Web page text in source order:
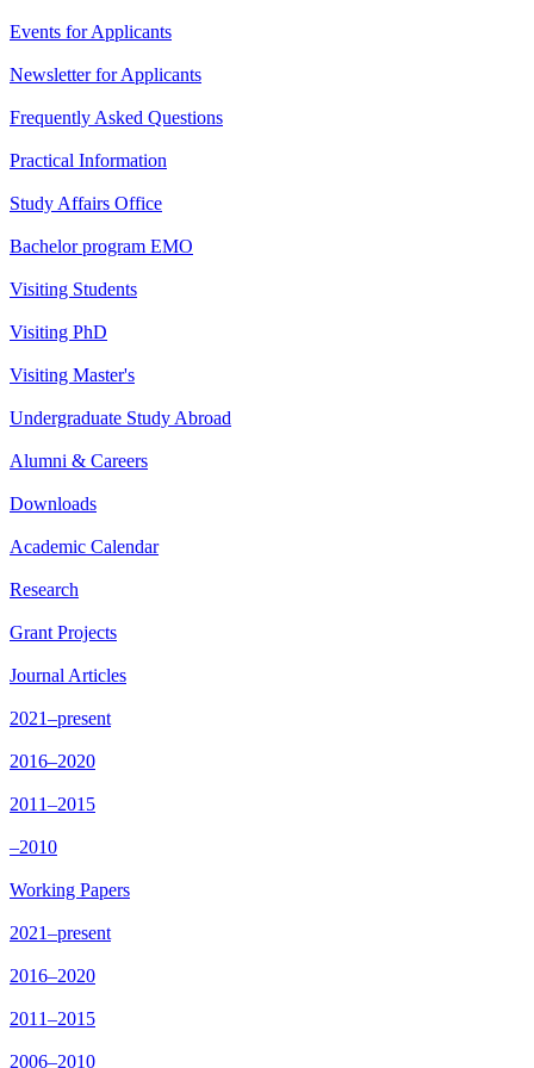
Events for Applicants
Newsletter for Applicants
Frequently Asked Questions
Practical Information
Study Affairs Office
Bachelor program EMO
Visiting Students
Visiting PhD
Visiting Master's
Undergraduate Study Abroad
Alumni & Careers
Downloads
Academic Calendar
Research
Grant Projects
Journal Articles
2021–present
2016–2020
2011–2015
–2010
Working Papers
2021–present
2016–2020
2011–2015
2006–2010